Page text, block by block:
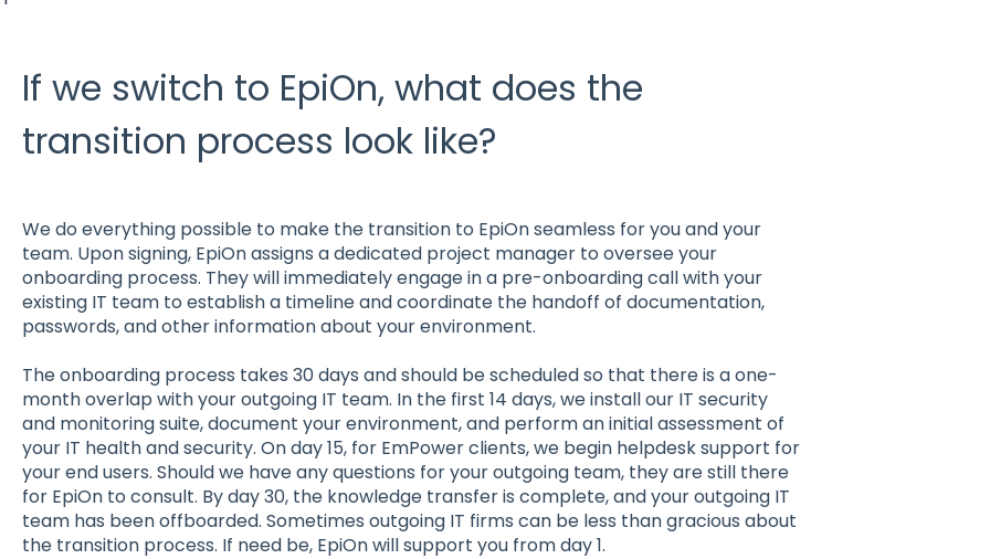
If we switch to EpiOn, what does the
transition process look like?
We do everything possible to make the transition to EpiOn seamless for you and your
team. Upon signing, EpiOn assigns a dedicated project manager to oversee your
onboarding process. They will immediately engage in a pre-onboarding call with your
existing IT team to establish a timeline and coordinate the handoff of documentation,
passwords, and other information about your environment.
The onboarding process takes 30 days and should be scheduled so that there is a one-
month overlap with your outgoing IT team. In the first 14 days, we install our IT security
and monitoring suite, document your environment, and perform an initial assessment of
your IT health and security. On day 15, for EmPower clients, we begin helpdesk support for
your end users. Should we have any questions for your outgoing team, they are still there
for EpiOn to consult. By day 30, the knowledge transfer is complete, and your outgoing IT
team has been offboarded. Sometimes outgoing IT firms can be less than gracious about
the transition process. If need be, EpiOn will support you from day 1.